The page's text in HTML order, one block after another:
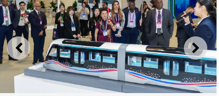
PREVIOUS NEXT